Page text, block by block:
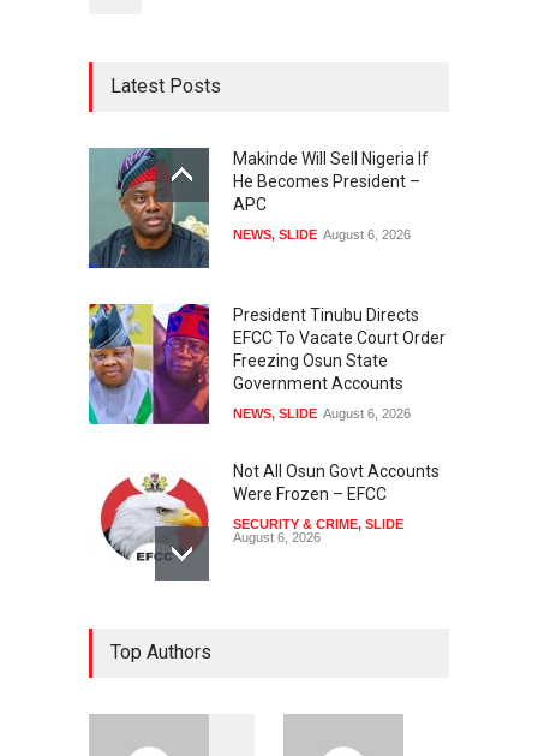
Latest Posts
Makinde Will Sell Nigeria If
He Becomes President –
APC
NEWS, SLIDE August 6, 2026
President Tinubu Directs
EFCC To Vacate Court Order
Freezing Osun State
Government Accounts
NEWS, SLIDE August 6, 2026
Not All Osun Govt Accounts
Were Frozen – EFCC
SECURITY & CRIME, SLIDE
August 6, 2026
Top Authors